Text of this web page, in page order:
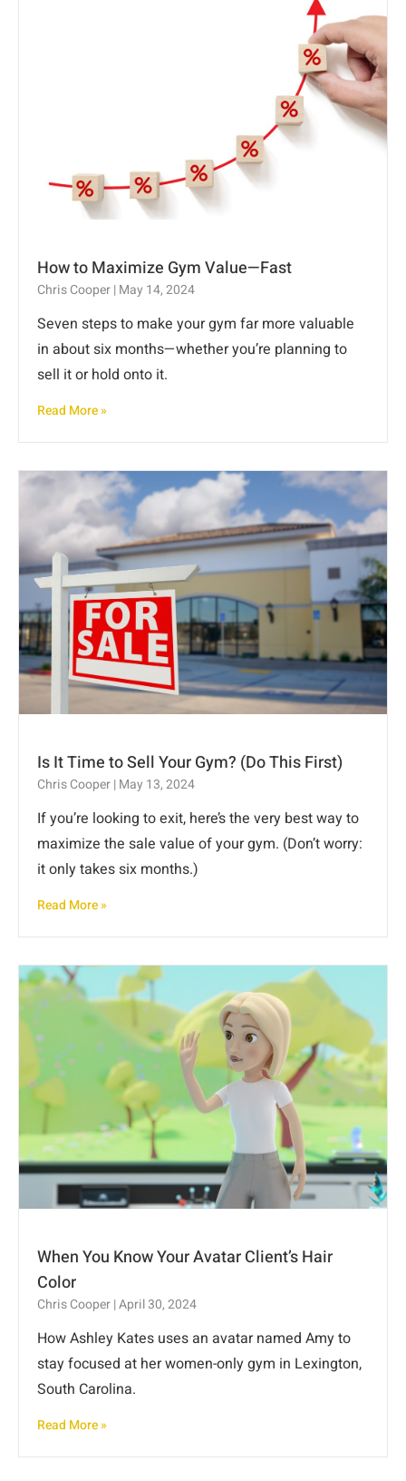
How to Maximize Gym Value—Fast
Chris Cooper May 14, 2024
Seven steps to make your gym far more valuable
in about six months—whether you’re planning to
sell it or hold onto it.
Read More »
Is It Time to Sell Your Gym? (Do This First)
Chris Cooper May 13, 2024
If you’re looking to exit, here’s the very best way to
maximize the sale value of your gym. (Don’t worry:
it only takes six months.)
Read More »
When You Know Your Avatar Client’s Hair
Color
Chris Cooper April 30, 2024
How Ashley Kates uses an avatar named Amy to
stay focused at her women-only gym in Lexington,
South Carolina.
Read More »